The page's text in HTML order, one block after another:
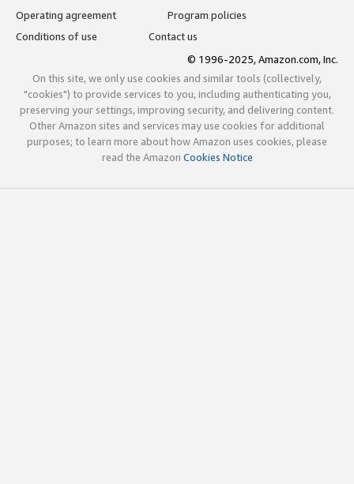
Operating agreement
Program policies
Conditions of use
Contact us
© 1996-2025, Amazon.com, Inc.
On this site, we only use cookies and similar tools (collectively,
"cookies") to provide services to you, including authenticating you,
preserving your settings, improving security, and delivering content.
Other Amazon sites and services may use cookies for additional
purposes; to learn more about how Amazon uses cookies, please
read the Amazon Cookies Notice